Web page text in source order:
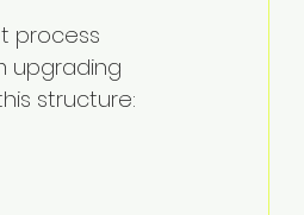
process
upgrading
structure: